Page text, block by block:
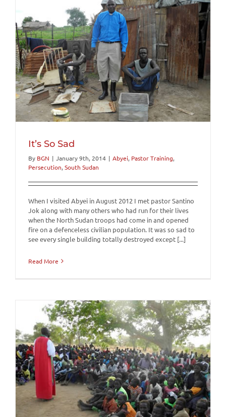
It’s So Sad
By BGN | January 9th, 2014 | Abyei, Pastor Training,
Persecution, South Sudan
When I visited Abyei in August 2012 I met pastor Santino
Jok along with many others who had run for their lives
when the North Sudan troops had come in and opened
fire on a defenceless civilian population. It was so sad to
see every single building totally destroyed except [...]
Read More